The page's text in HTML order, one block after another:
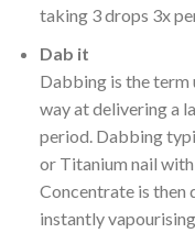
taking 3 drops 3x
Dab it
Dabbing is the
way at delivering a
period. Dabbing
or Titanium nail with
Concentrate is then
instantly